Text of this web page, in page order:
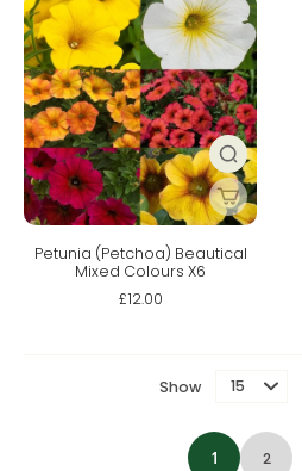
Petunia (Petchoa) Beautical
Mixed Colours X6
£12.00
1 2
Show